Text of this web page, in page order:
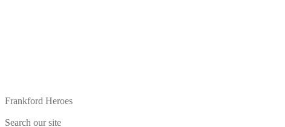
Frankford Heroes
Search our site